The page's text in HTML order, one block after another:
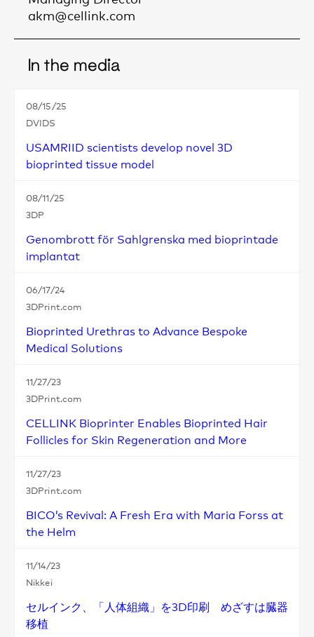
akm@cellink.com
In the media
08/15/25
DVIDS
USAMRIID scientists develop novel 3D
bioprinted tissue model
08/11/25
3DP
Genombrott för Sahlgrenska med bioprintade
implantat
06/17/24
3DPrint.com
Bioprinted Urethras to Advance Bespoke
Medical Solutions
11/27/23
3DPrint.com
CELLINK Bioprinter Enables Bioprinted Hair
Follicles for Skin Regeneration and More
11/27/23
3DPrint.com
BICO’s Revival: A Fresh Era with Maria Forss at
the Helm
11/14/23
Nikkei
セルインク、「人体組織」を3D印刷 めざすは臓器
移植